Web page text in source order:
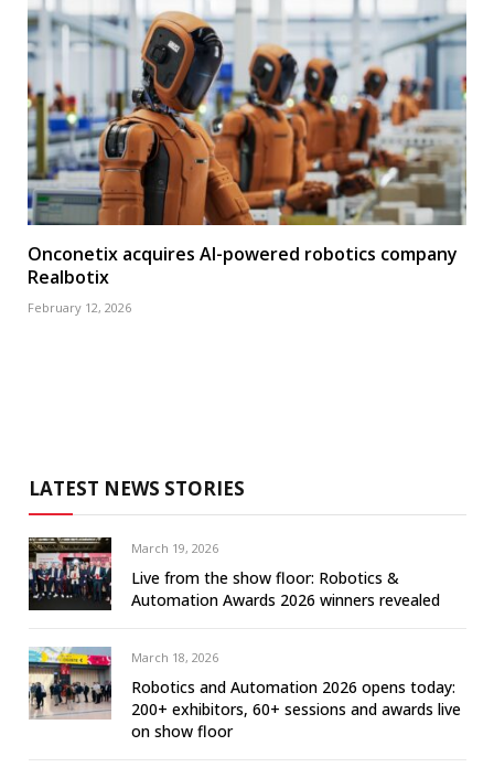
Onconetix acquires AI-powered robotics company
Realbotix
February 12, 2026
LATEST NEWS STORIES
March 19, 2026
Live from the show floor: Robotics &
Automation Awards 2026 winners revealed
March 18, 2026
Robotics and Automation 2026 opens today:
200+ exhibitors, 60+ sessions and awards live
on show floor